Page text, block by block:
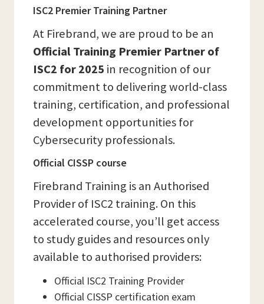
ISC2 Premier Training Partner
At Firebrand, we are proud to be an
Official Training Premier Partner of
ISC2 for 2025 in recognition of our
commitment to delivering world-class
training, certification, and professional
development opportunities for
Cybersecurity professionals.
Official CISSP course
Firebrand Training is an Authorised
Provider of ISC2 training. On this
accelerated course, you’ll get access
to study guides and resources only
available to authorised providers:
Official ISC2 Training Provider
Official CISSP certification exam